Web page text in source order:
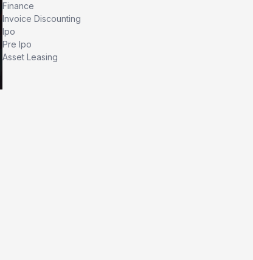
Finance
Invoice Discounting
Ipo
Pre Ipo
Asset Leasing